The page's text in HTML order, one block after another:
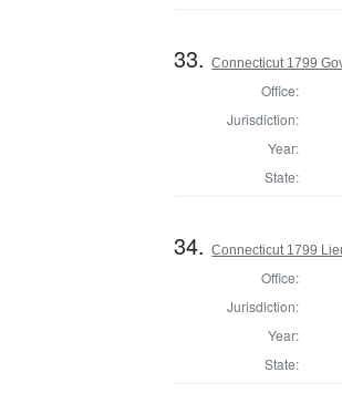
33.Connecticut 1799
Office:
Jurisdiction:
Year:
State:
34.Connecticut 1799
Office:
Jurisdiction:
Year:
State: